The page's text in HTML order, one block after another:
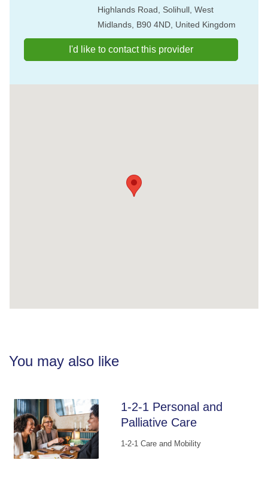
Highlands Road, Solihull, West
Midlands, B90 4ND, United Kingdom
I'd like to contact this provider
You may also like
1-2-1 Personal and
Palliative Care
1-2-1 Care and Mobility